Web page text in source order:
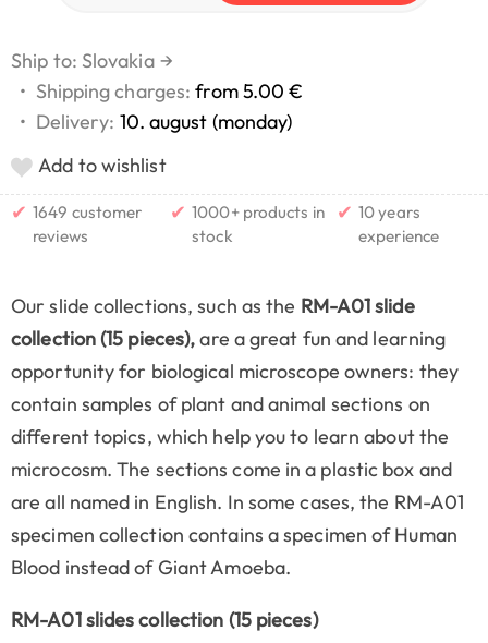
Ship to: Slovakia →
• Shipping charges:from 5.00 €
• Delivery: 10. august (monday)
Add to wishlist
✔ 1649 customer
reviews
✔ 1000+ products in
stock
✔ 10 years
experience
Our slide collections, such as the RM-A01 slide
collection (15 pieces),are a great fun and learning
opportunity for biological microscope owners: they
contain samples of plant and animal sections on
different topics, which help you to learn about the
microcosm. The sections come in a plastic box and
are all named in English. In some cases, the RM-A01
specimen collection contains a specimen of Human
Blood instead of Giant Amoeba.
RM-A01 slides collection (15 pieces)